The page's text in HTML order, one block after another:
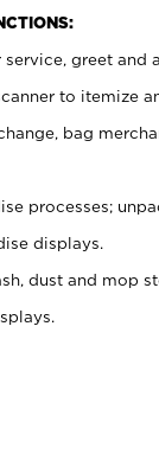
greet and
to itemize
bag
processes;
displays.
dust and mop